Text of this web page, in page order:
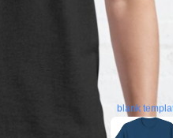
blank